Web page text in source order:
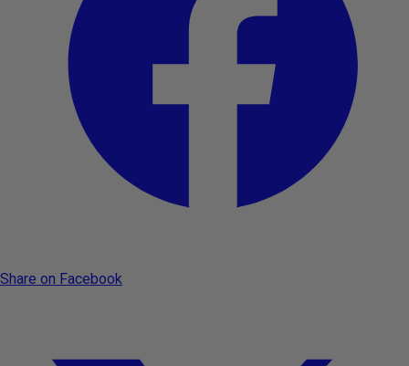
Share on Facebook